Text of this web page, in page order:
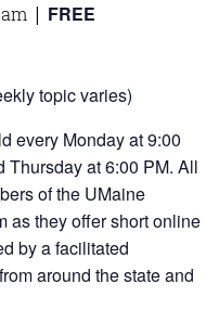
| FREE
topic varies)
every Monday at 9:00
Thursday at 6:00 PM. All
of the UMaine
as they offer short online
by a facilitated
around the state and